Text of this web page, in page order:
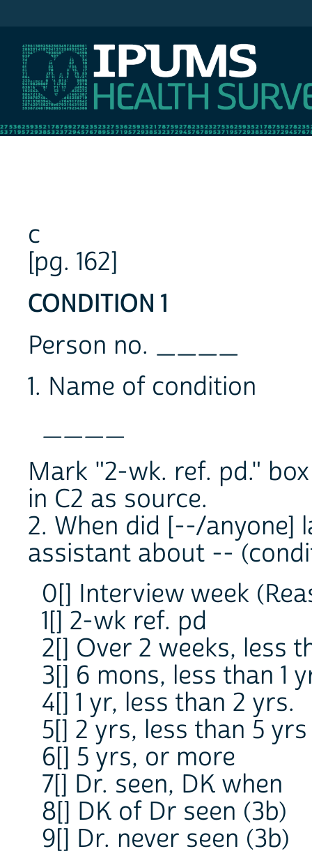
c
[pg. 162]
CONDITION 1
Person no. ____
1. Name of condition
____
Mark "2-wk. ref. pd."
in C2 as source.
2. When did [--/anyone]
assistant about --
0[] Interview week
1[] 2-wk ref. pd
2[] Over 2 weeks, less
3[] 6 mons, less than 1
4[] 1 yr, less than 2 yrs.
5[] 2 yrs, less than 5 yrs
6[] 5 yrs, or more
7[] Dr. seen, DK when
8[] DK of Dr seen (3b)
9[] Dr. never seen (3b)